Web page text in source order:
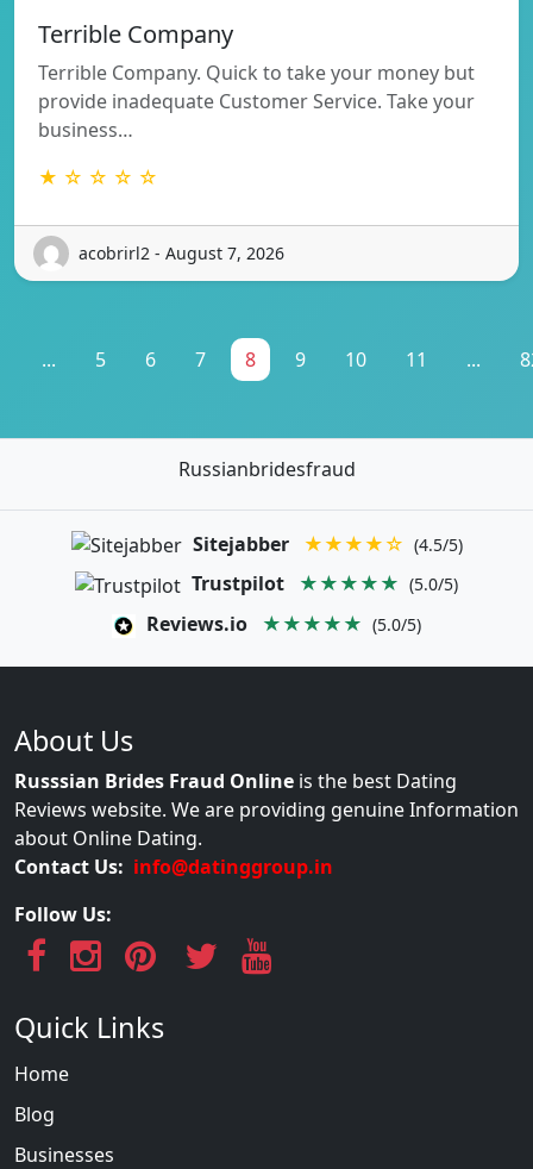
Terrible Company
Terrible Company. Quick to take your money but
provide inadequate Customer Service. Take your
business…
★ ☆ ☆ ☆ ☆
acobrirl2 - August 7, 2026
... 5 6 7 8 9 10 11 ...
Russianbridesfraud
Sitejabber ★★★★☆ (4.5/5)
Trustpilot ★★★★★ (5.0/5)
Reviews.io ★★★★★ (5.0/5)
About Us
Russsian Brides Fraud Online is the best Dating
Reviews website. We are providing genuine Information
about Online Dating.
Contact Us: info@datinggroup.in
Follow Us:
Quick Links
Home
Blog
Businesses